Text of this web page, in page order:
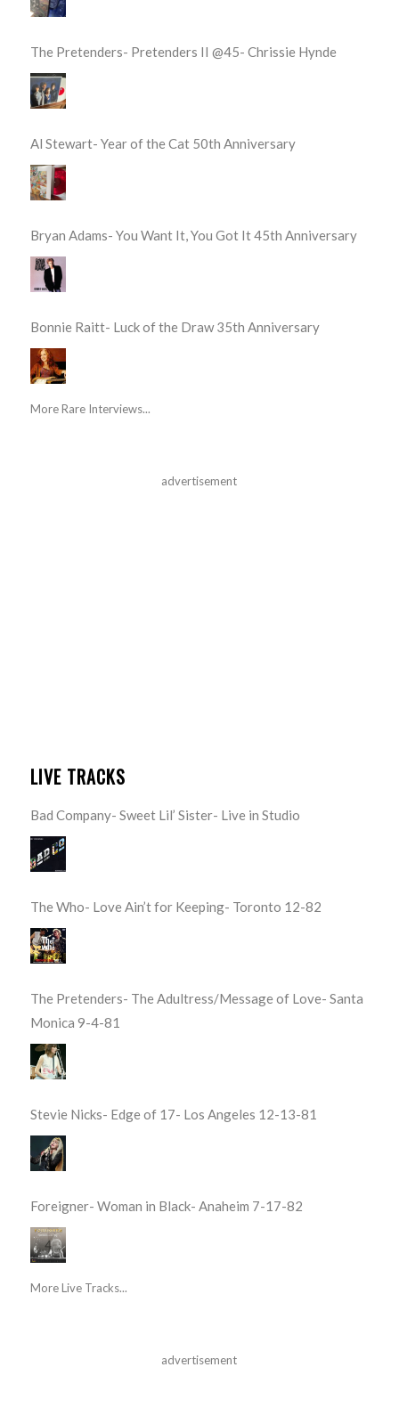
The Pretenders- Pretenders II @45- Chrissie Hynde
Al Stewart- Year of the Cat 50th Anniversary
Bryan Adams- You Want It, You Got It 45th Anniversary
Bonnie Raitt- Luck of the Draw 35th Anniversary
More Rare Interviews...
advertisement
LIVE TRACKS
Bad Company- Sweet Lil’ Sister- Live in Studio
The Who- Love Ain’t for Keeping- Toronto 12-82
The Pretenders- The Adultress/Message of Love- Santa
Monica 9-4-81
Stevie Nicks- Edge of 17- Los Angeles 12-13-81
Foreigner- Woman in Black- Anaheim 7-17-82
More Live Tracks...
advertisement